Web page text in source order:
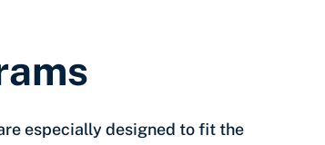
especially designed to fit the